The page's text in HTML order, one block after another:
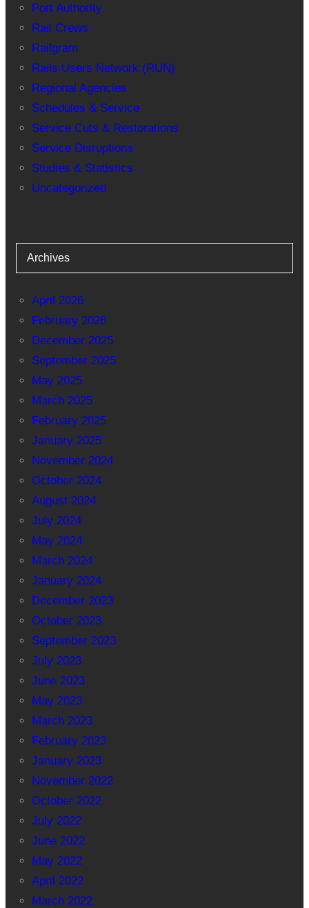
Port Authority
Rail Crews
Railgram
Rails Users Network (RUN)
Regional Agencies
Schedules & Service
Service Cuts & Restorations
Service Disruptions
Studies & Statistics
Uncategorized
Archives
April 2026
February 2026
December 2025
September 2025
May 2025
March 2025
February 2025
January 2025
November 2024
October 2024
August 2024
July 2024
May 2024
March 2024
January 2024
December 2023
October 2023
September 2023
July 2023
June 2023
May 2023
March 2023
February 2023
January 2023
November 2022
October 2022
July 2022
June 2022
May 2022
April 2022
March 2022